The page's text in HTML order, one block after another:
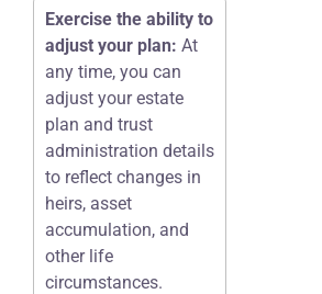
Exercise the ability to
adjust your plan: At
any time, you can
adjust your estate
plan and trust
administration details
to reflect changes in
heirs, asset
accumulation, and
other life
circumstances.